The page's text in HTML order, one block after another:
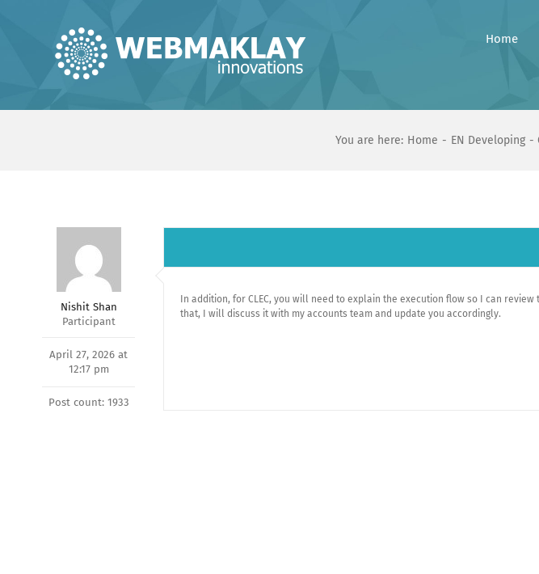
Home
You are here: Home EN Developing
Nishit Shan
Participant
April 27, 2026 at
12:17 pm
Post count: 1933
In addition, for CLEC, you will need to explain the execution flow so I can
that, I will discuss it with my accounts team and update you accordingly.